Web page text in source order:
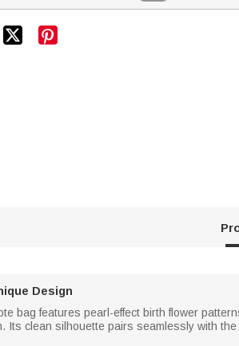

Design
bag features pearl-effect birth flower
Its clean silhouette pairs seamlessly with